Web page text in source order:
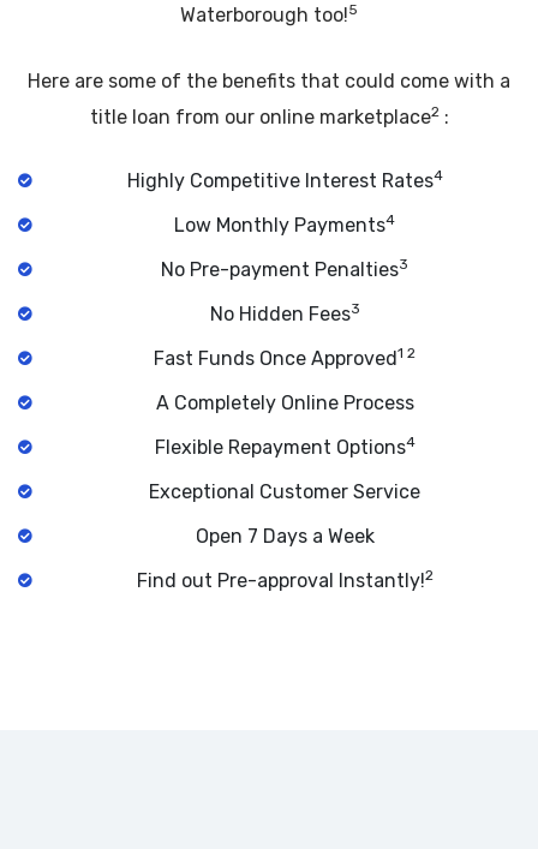
Waterborough too!5
Here are some of the benefits that could come with a
title loan from our online marketplace2:
Highly Competitive Interest Rates4
Low Monthly Payments4
No Pre-payment Penalties3
No Hidden Fees3
Fast Funds Once Approved 1 2
A Completely Online Process
Flexible Repayment Options4
Exceptional Customer Service
Open 7 Days a Week
Find out Pre-approval Instantly!2